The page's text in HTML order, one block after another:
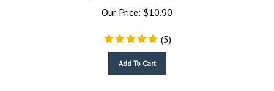
Our Price:
$10.90
(5)